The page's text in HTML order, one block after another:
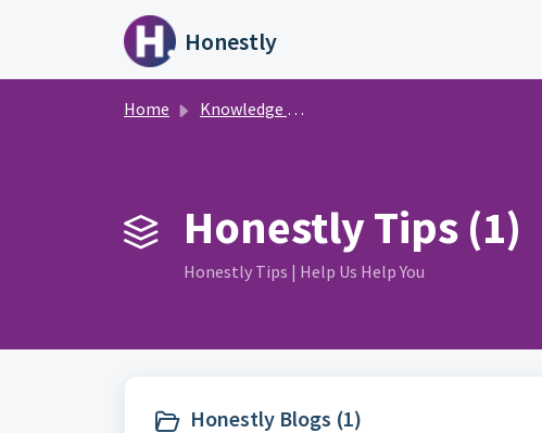
Skip to main content
Honestly
Home Knowledge base
Honestly Tips (1)
Honestly Tips | Help Us Help You
Honestly Blogs (1)